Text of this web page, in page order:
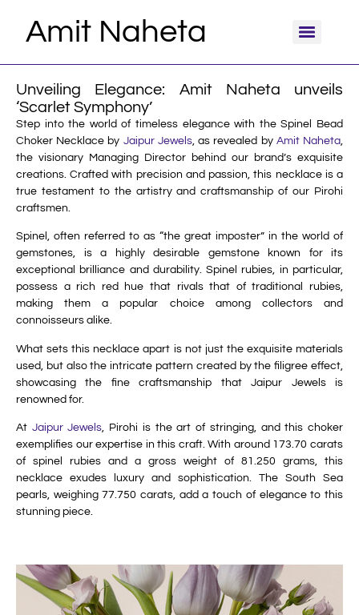
Amit Naheta
Unveiling Elegance: Amit Naheta unveils
‘Scarlet Symphony’
Step into the world of timeless elegance with the Spinel Bead
Choker Necklace by Jaipur Jewels, as revealed by Amit Naheta,
the visionary Managing Director behind our brand’s exquisite
creations. Crafted with precision and passion, this necklace is a
true testament to the artistry and craftsmanship of our Pirohi
craftsmen.
Spinel, often referred to as “the great imposter” in the world of
gemstones, is a highly desirable gemstone known for its
exceptional brilliance and durability. Spinel rubies, in particular,
possess a rich red hue that rivals that of traditional rubies,
making them a popular choice among collectors and
connoisseurs alike.
What sets this necklace apart is not just the exquisite materials
used, but also the intricate pattern created by the filigree effect,
showcasing the fine craftsmanship that Jaipur Jewels is
renowned for.
At Jaipur Jewels, Pirohi is the art of stringing, and this choker
exemplifies our expertise in this craft. With around 173.70 carats
of spinel rubies and a gross weight of 81.250 grams, this
necklace exudes luxury and sophistication. The South Sea
pearls, weighing 77.750 carats, add a touch of elegance to this
stunning piece.